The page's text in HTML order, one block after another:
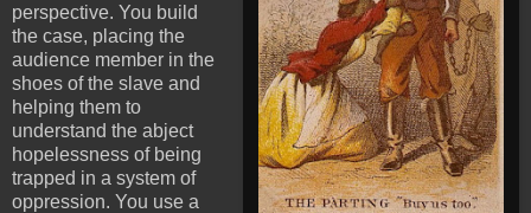
perspective. You build
the case, placing the
audience member in the
shoes of the slave and
helping them to
understand the abject
hopelessness of being
trapped in a system of
oppression. You use a